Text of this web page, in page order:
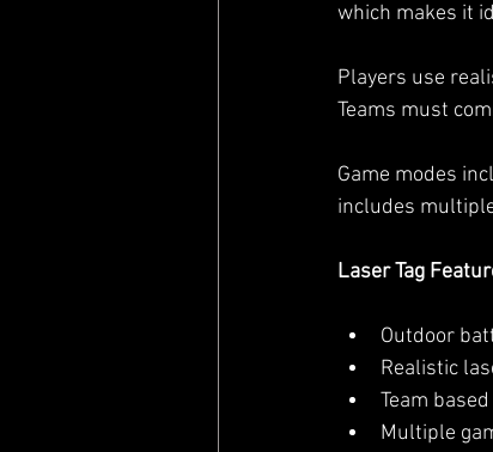
which makes it
Players use
Teams must
Game modes
includes
Laser Tag
Outdoor
Realistic
Team
Multiple